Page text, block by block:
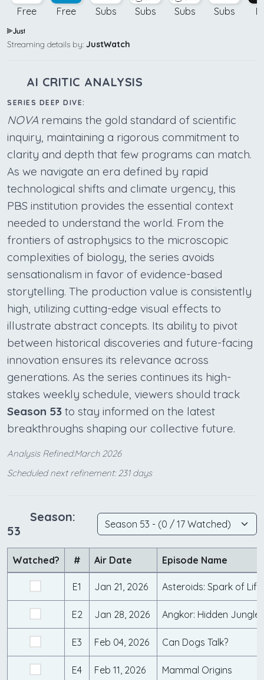
Free Free Subs Subs Subs Subs
Streaming details by: JustWatch
AI CRITIC ANALYSIS
SERIES DEEP DIVE:
NOVA remains the gold standard of scientific
inquiry, maintaining a rigorous commitment to
clarity and depth that few programs can match.
As we navigate an era defined by rapid
technological shifts and climate urgency, this
PBS institution provides the essential context
needed to understand the world. From the
frontiers of astrophysics to the microscopic
complexities of biology, the series avoids
sensationalism in favor of evidence-based
storytelling. The production value is consistently
high, utilizing cutting-edge visual effects to
illustrate abstract concepts. Its ability to pivot
between historical discoveries and future-facing
innovation ensures its relevance across
generations. As the series continues its high-
stakes weekly schedule, viewers should track
Season 53 to stay informed on the latest
breakthroughs shaping our collective future.
Analysis Refined:March 2026
Scheduled next refinement: 231 days
Season:
53
Watched? # Air Date Episode Name
E1 Jan 21, 2026 Asteroids: Spark of
E2 Jan 28, 2026 Angkor: Hidden Jungle
E3 Feb 04, 2026 Can Dogs Talk?
E4 Feb 11, 2026 Mammal Origins